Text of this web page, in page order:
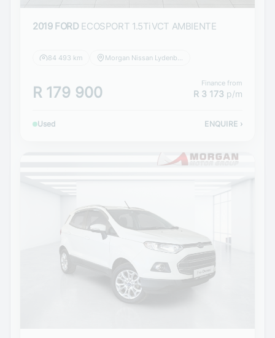
2019 FORD ECOSPORT 1.5TiVCT AMBIENTE
84 493 km Morgan Nissan Lydenburg
R 179 900
Finance from
R 3 173 p/m
Used ENQUIRE ›